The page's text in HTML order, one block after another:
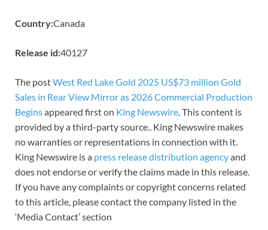
Country:Canada
Release id:40127
The postWest Red Lake Gold 2025 US$73 million Gold
Sales in Rear View Mirror as 2026 Commercial Production
Beginsappeared first on King Newswire. This content is
provided by a third-party source.. King Newswire makes
no warranties or representations in connection with it.
King Newswire is a press release distribution agencyand
does not endorse or verify the claims made in this release.
If you have any complaints or copyright concerns related
to this article, please contact the company listed in the
‘Media Contact’ section